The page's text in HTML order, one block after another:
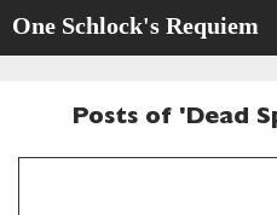
One Schlock's Requiem
Posts of 'Dead